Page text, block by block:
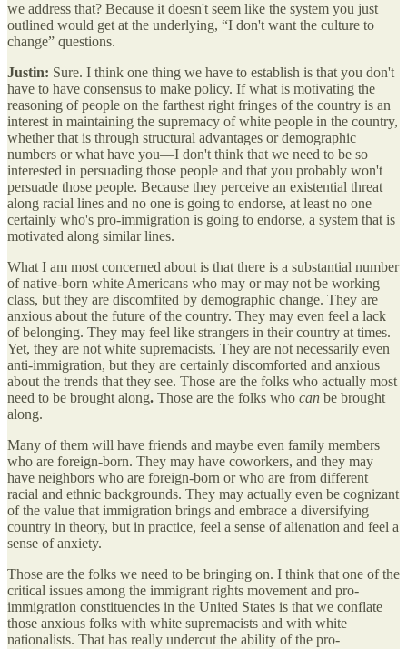
we address that? Because it doesn't seem like the system you just
outlined would get at the underlying, “I don't want the culture to
change” questions.
Justin: Sure. I think one thing we have to establish is that you don't
have to have consensus to make policy. If what is motivating the
reasoning of people on the farthest right fringes of the country is an
interest in maintaining the supremacy of white people in the country,
whether that is through structural advantages or demographic
numbers or what have you—I don't think that we need to be so
interested in persuading those people and that you probably won't
persuade those people. Because they perceive an existential threat
along racial lines and no one is going to endorse, at least no one
certainly who's pro-immigration is going to endorse, a system that is
motivated along similar lines.
What I am most concerned about is that there is a substantial number
of native-born white Americans who may or may not be working
class, but they are discomfited by demographic change. They are
anxious about the future of the country. They may even feel a lack
of belonging. They may feel like strangers in their country at times.
Yet, they are not white supremacists. They are not necessarily even
anti-immigration, but they are certainly discomforted and anxious
about the trends that they see. Those are the folks who actually most
need to be brought along. Those are the folks who can be brought
along.
Many of them will have friends and maybe even family members
who are foreign-born. They may have coworkers, and they may
have neighbors who are foreign-born or who are from different
racial and ethnic backgrounds. They may actually even be cognizant
of the value that immigration brings and embrace a diversifying
country in theory, but in practice, feel a sense of alienation and feel a
sense of anxiety.
Those are the folks we need to be bringing on. I think that one of the
critical issues among the immigrant rights movement and pro-
immigration constituencies in the United States is that we conflate
those anxious folks with white supremacists and with white
nationalists. That has really undercut the ability of the pro-